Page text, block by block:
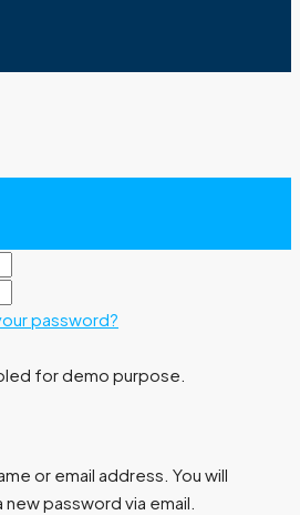
password?
for demo purpose.
or email address. You will
password via email.